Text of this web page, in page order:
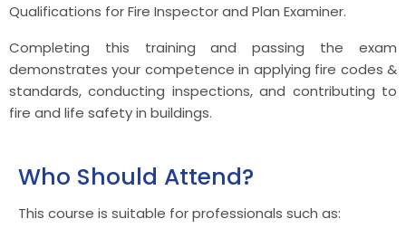
Qualifications for Fire Inspector and Plan Examiner.
Completing this training and passing the exam
demonstrates your competence in applying fire codes &
standards, conducting inspections, and contributing to
fire and life safety in buildings.
Who Should Attend?
This course is suitable for professionals such as: